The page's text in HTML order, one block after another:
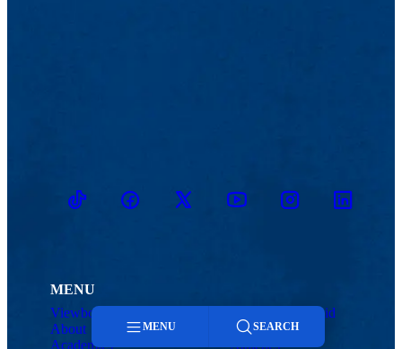
TikTokFacebookTwitter YoutubeInstagramLinkedin
MENU
Viewbook
About
Academics
Admissions & Aid
Student Life
Athletics
MENU SEARCH